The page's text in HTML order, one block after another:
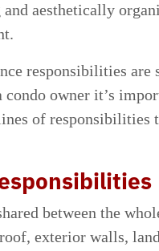
aesthetically
responsibilities are
owner it’s
of responsibilities
between the
exterior walls,